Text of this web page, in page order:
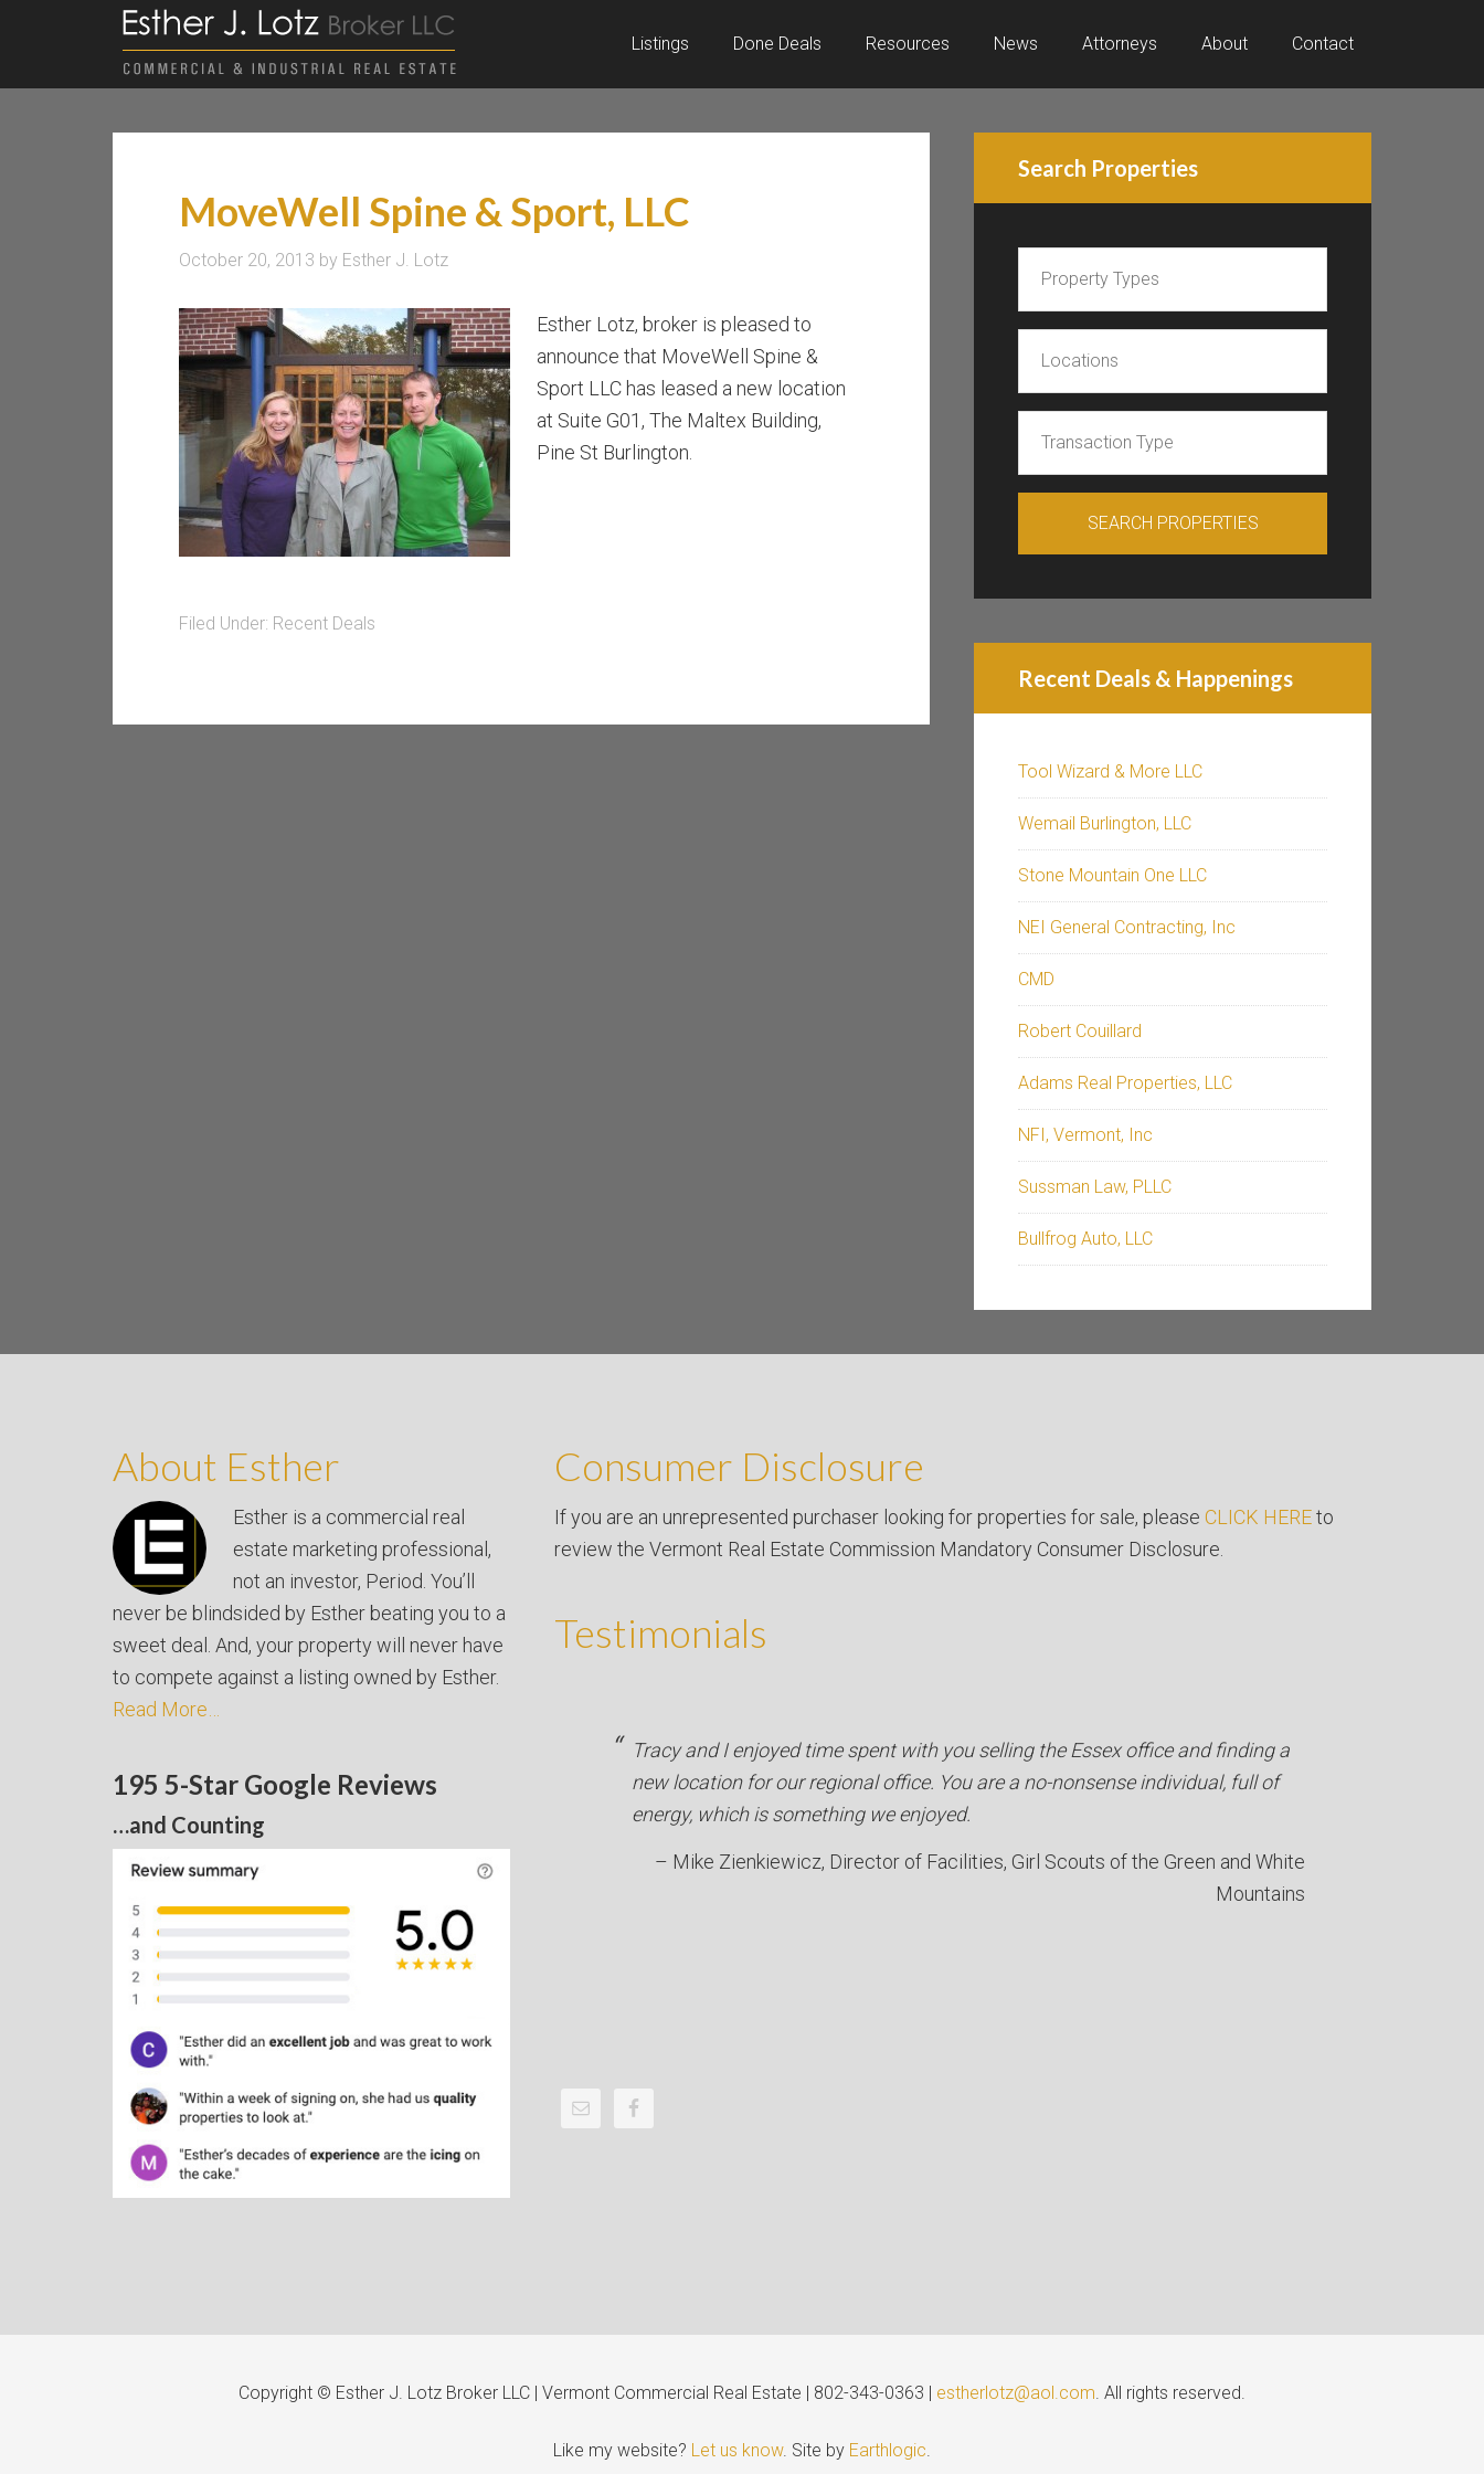
Listings Done Deals Resources News Attorneys About Contact
MoveWell Spine & Sport, LLC
October 20, 2013 by Esther J. Lotz
Esther Lotz, broker is pleased to
announce that MoveWell Spine &
Sport LLC has leased a new location
at Suite G01, The Maltex Building,
Pine St Burlington.
Filed Under: Recent Deals
Search Properties
Recent Deals & Happenings
Tool Wizard & More LLC
Wemail Burlington, LLC
Stone Mountain One LLC
NEI General Contracting, Inc
CMD
Robert Couillard
Adams Real Properties, LLC
NFI, Vermont, Inc
Sussman Law, PLLC
Bullfrog Auto, LLC
About Esther
Esther is a commercial real
estate marketing professional,
not an investor, Period. You’ll
never be blindsided by Esther beating you to a
sweet deal. And, your property will never have
to compete against a listing owned by Esther.
Read More…
195 5-Star Google Reviews
…and Counting
Consumer Disclosure
If you are an unrepresented purchaser looking for properties for sale, please CLICK HEREto
review the Vermont Real Estate Commission Mandatory Consumer Disclosure.
Testimonials
Tracy and I enjoyed time spent with you selling the Essex office and finding a
new location for our regional office. You are a no-nonsense individual, full of
energy, which is something we enjoyed.
Mike Zienkiewicz Director of Facilities Girl Scouts of the Green and White
Mountains
Copyright © Esther J. Lotz Broker LLC | Vermont Commercial Real Estate | 802-343-0363 | estherlotz@aol.com. All rights reserved.
Like my website? Let us know. Site by Earthlogic.